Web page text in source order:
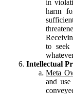
in
harm
to seek
Intellectual
Meta
and